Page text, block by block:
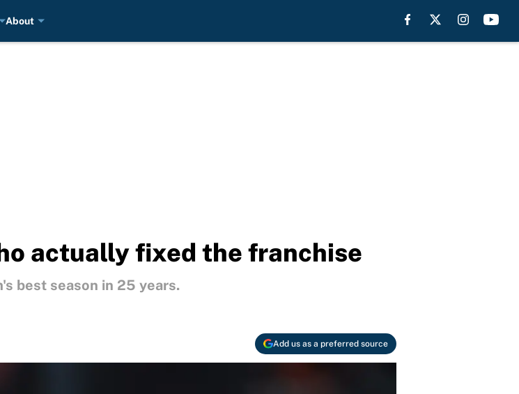
About
actually fixed the franchise
best season in 25 years.
Add us as a preferred source